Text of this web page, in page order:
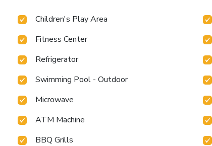
Children's Play Area
Fitness Center
Refrigerator
Swimming Pool - Outdoor
Microwave
ATM Machine
BBQ Grills